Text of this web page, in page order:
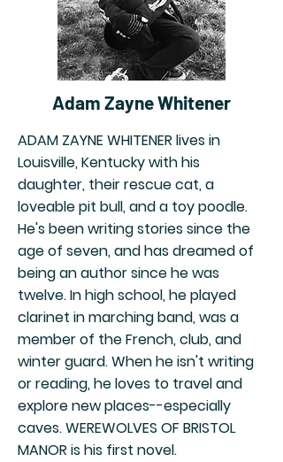
Adam Zayne Whitener
ADAM ZAYNE WHITENER lives in
Louisville, Kentucky with his
daughter, their rescue cat, a
loveable pit bull, and a toy poodle.
He's been writing stories since the
age of seven, and has dreamed of
being an author since he was
twelve. In high school, he played
clarinet in marching band, was a
member of the French, club, and
winter guard. When he isn't writing
or reading, he loves to travel and
explore new places--especially
caves. WEREWOLVES OF BRISTOL
MANOR is his first novel.